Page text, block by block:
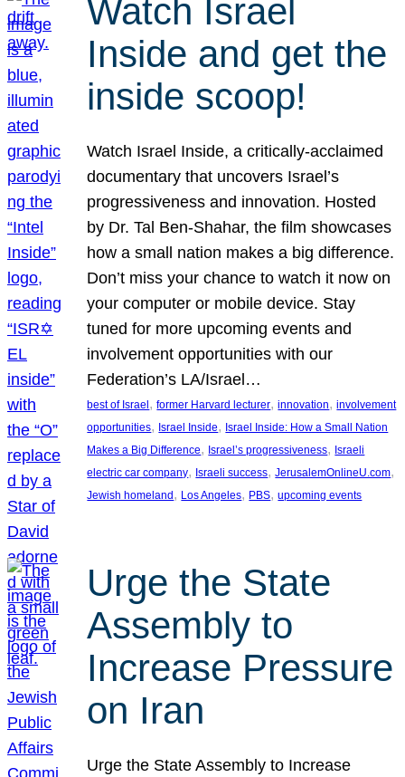
Watch Israel
Inside and get the
inside scoop!
Watch Israel Inside, a critically-acclaimed
documentary that uncovers Israel’s
progressiveness and innovation. Hosted
by Dr. Tal Ben-Shahar, the film showcases
how a small nation makes a big difference.
Don’t miss your chance to watch it now on
your computer or mobile device. Stay
tuned for more upcoming events and
involvement opportunities with our
Federation’s LA/Israel…
best of Israel, former Harvard lecturer, innovation, involvement
opportunities, Israel Inside, Israel Inside: How a Small Nation
Makes a Big Difference, Israel’s progressiveness, Israeli
electric car company, Israeli success, JerusalemOnlineU.com
Jewish homeland, Los Angeles, PBS, upcoming events
Urge the State
Assembly to
Increase Pressure
on Iran
Urge the State Assembly to Increase